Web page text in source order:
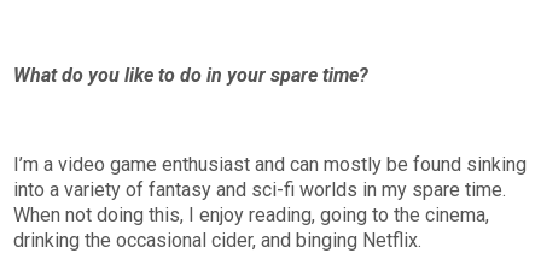
What do you like to do in your spare time?
I’m a video game enthusiast and can mostly be found sinking
into a variety of fantasy and sci-fi worlds in my spare time.
When not doing this, I enjoy reading, going to the cinema,
drinking the occasional cider, and binging Netflix.